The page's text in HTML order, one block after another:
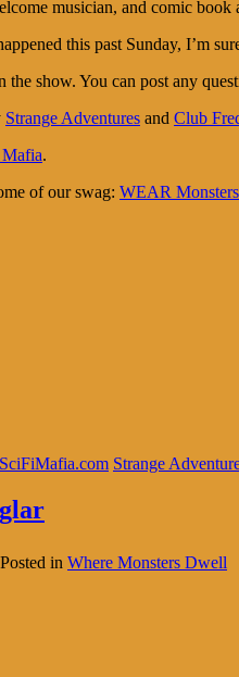
musician, and comic
this past Sunday, I’m
show. You can post any
Strange Adventures and Club
.
of our swag: WEAR
SciFiMafia.com Strange
Posted in Where Monsters Dwell